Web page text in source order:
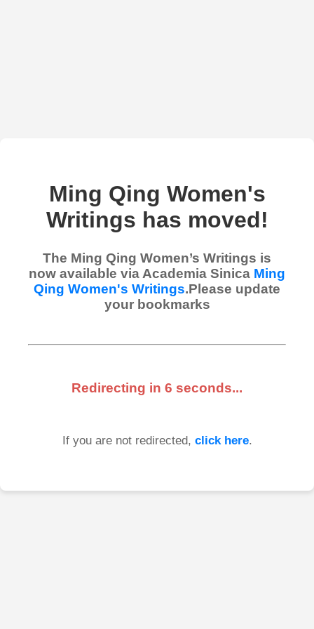
Ming Qing Women's
Writings has moved!
The Ming Qing Women’s Writings is
now available via Academia Sinica Ming
Qing Women's Writings.Please update
your bookmarks
Redirecting in 6 seconds...
If you are not redirected, click here.